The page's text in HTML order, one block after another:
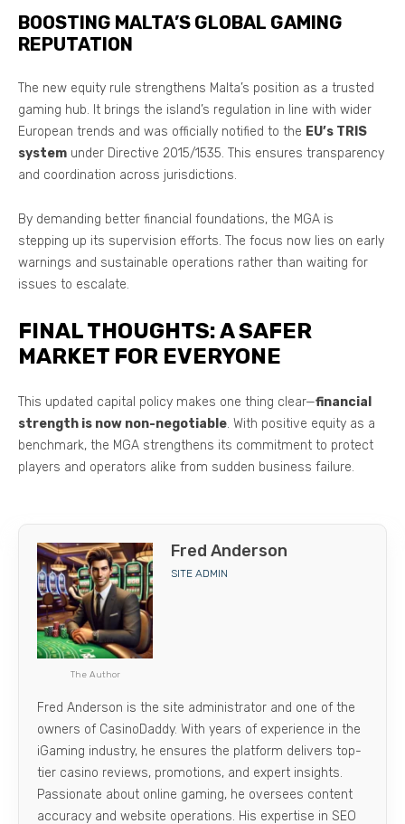
BOOSTING MALTA’S GLOBAL GAMING
REPUTATION
The new equity rule strengthens Malta’s position as a trusted
gaming hub. It brings the island’s regulation in line with wider
European trends and was officially notified to the EU’s TRIS
system under Directive 2015/1535. This ensures transparency
and coordination across jurisdictions.
By demanding better financial foundations, the MGA is
stepping up its supervision efforts. The focus now lies on early
warnings and sustainable operations rather than waiting for
issues to escalate.
FINAL THOUGHTS: A SAFER
MARKET FOR EVERYONE
This updated capital policy makes one thing clear—financial
strength is now non-negotiable. With positive equity as a
benchmark, the MGA strengthens its commitment to protect
players and operators alike from sudden business failure.
The Author
Fred Anderson
SITE ADMIN
Fred Anderson is the site administrator and one of the
owners of CasinoDaddy. With years of experience in the
iGaming industry, he ensures the platform delivers top-
tier casino reviews, promotions, and expert insights.
Passionate about online gaming, he oversees content
accuracy and website operations. His expertise in SEO